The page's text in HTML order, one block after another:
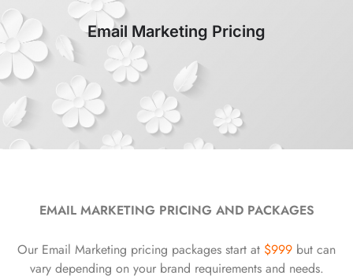
Email Marketing Pricing
EMAIL MARKETING PRICING AND PACKAGES
Our Email Marketing pricing packages start at $999 but can
vary depending on your brand requirements and needs.